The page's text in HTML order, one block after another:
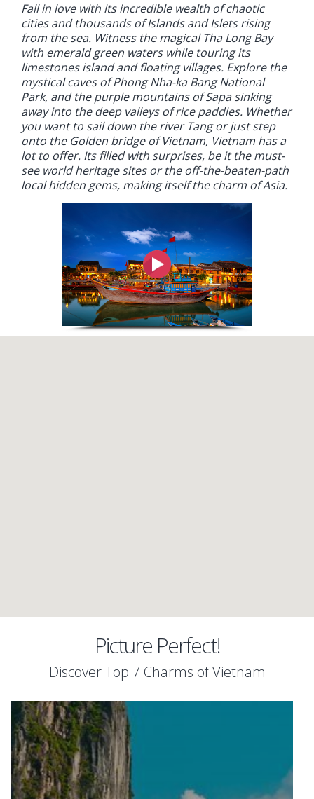
Fall in love with its incredible wealth of chaotic
cities and thousands of Islands and Islets rising
from the sea. Witness the magical Tha Long Bay
with emerald green waters while touring its
limestones island and floating villages. Explore the
mystical caves of Phong Nha-ka Bang National
Park, and the purple mountains of Sapa sinking
away into the deep valleys of rice paddies. Whether
you want to sail down the river Tang or just step
onto the Golden bridge of Vietnam, Vietnam has a
lot to offer. Its filled with surprises, be it the must-
see world heritage sites or the off-the-beaten-path
local hidden gems, making itself the charm of Asia.
Picture Perfect!
Discover Top 7 Charms of Vietnam